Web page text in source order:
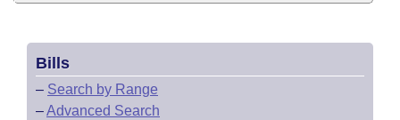
Bills
– Search by Range
–Advanced Search